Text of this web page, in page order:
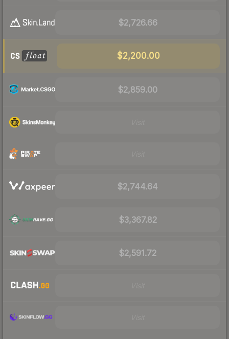
$2,726.66
$2,200.00
$2,859.00
$2,744.64
$3,367.82
$2,591.72